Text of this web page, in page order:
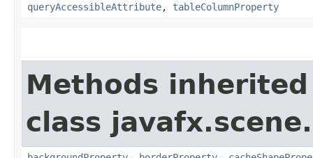
queryAccessibleAttribute, tableColumnProperty
Methods
class